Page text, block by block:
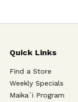
Quick Links
Find a Store
Weekly Specials
Maika`i Program